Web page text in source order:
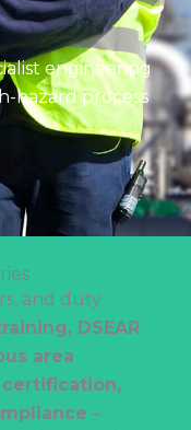
engineering
hazard process
and duty
DSEAR
area
certification,
–